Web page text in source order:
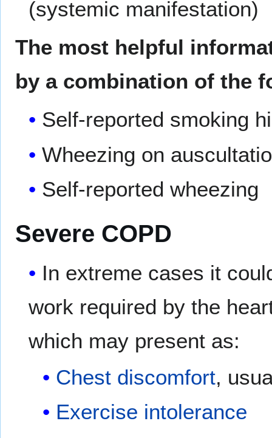
(systemic manifestation)
The most helpful
by a combination of the
Self-reported smoking
Wheezing on
Self-reported wheezing
Severe COPD
In extreme cases it
work required by the
which may present as:
Chest discomfort,
Exercise intolerance